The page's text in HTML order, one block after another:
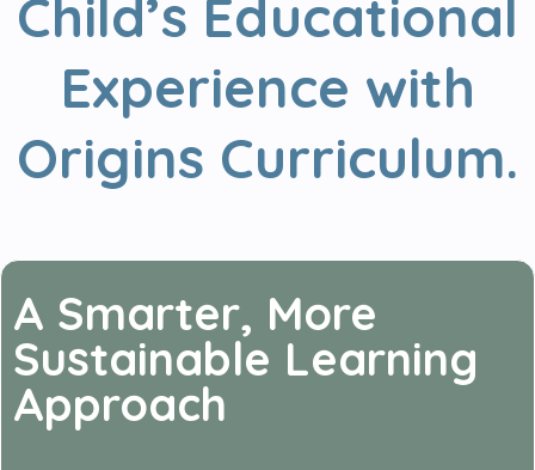
Child’s Educational
Experience with
Origins Curriculum.
A Smarter, More
Sustainable Learning
Approach